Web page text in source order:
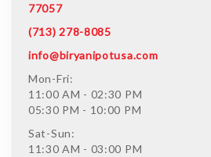
77057
(713) 278-8085
info@biryanipotusa.com
Mon-Fri:
11:00 AM - 02:30 PM
05:30 PM - 10:00 PM
Sat-Sun:
11:30 AM - 03:00 PM